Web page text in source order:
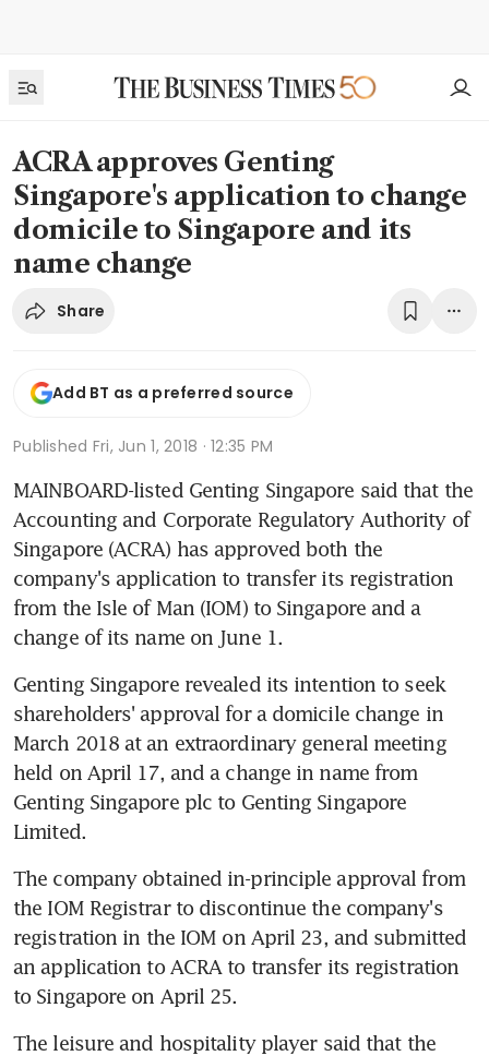
ACRA approves Genting
Singapore's application to change
domicile to Singapore and its
name change
Share
Add BT as a preferred source
Published Fri, Jun 1, 2018 · 12:35 PM
MAINBOARD-listed Genting Singapore said that the
Accounting and Corporate Regulatory Authority of
Singapore (ACRA) has approved both the
company's application to transfer its registration
from the Isle of Man (IOM) to Singapore and a
change of its name on June 1.
Genting Singapore revealed its intention to seek
shareholders' approval for a domicile change in
March 2018 at an extraordinary general meeting
held on April 17, and a change in name from
Genting Singapore plc to Genting Singapore
Limited.
The company obtained in-principle approval from
the IOM Registrar to discontinue the company's
registration in the IOM on April 23, and submitted
an application to ACRA to transfer its registration
to Singapore on April 25.
The leisure and hospitality player said that the